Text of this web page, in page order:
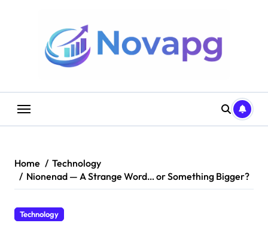
Home
Technology
Nionenad — A Strange Word… or Something Bigger?
Technology